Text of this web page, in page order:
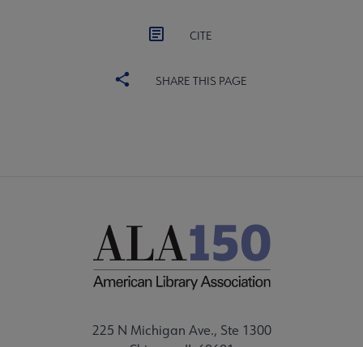
CITE
SHARE THIS PAGE
225 N Michigan Ave., Ste 1300